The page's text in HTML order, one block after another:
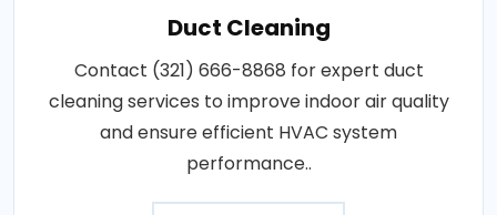
Duct Cleaning
Contact (321) 666-8868 for expert duct
cleaning services to improve indoor air quality
and ensure efficient HVAC system
performance..